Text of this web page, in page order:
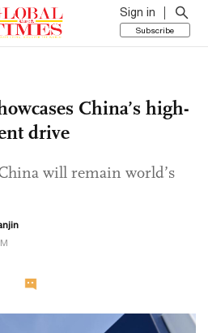
Sign in
Subscribe
China’s high-
drive
will remain world’s